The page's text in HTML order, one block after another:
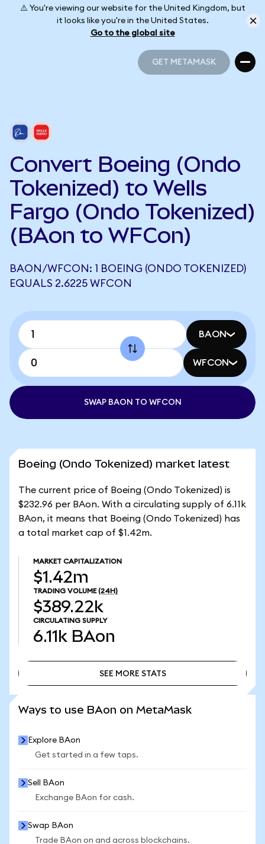
⚠️ You're viewing our website for the United Kingdom, but
it looks like you're in the United States.
Go to the global site
GET METAMASK
Convert Boeing (Ondo
Tokenized) to Wells
Fargo (Ondo Tokenized)
(BAon to WFCon)
BAON/WFCON: 1 BOEING (ONDO TOKENIZED)
EQUALS 2.6225 WFCON
BAON
WFCON
SWAP BAON TO WFCON
Boeing (Ondo Tokenized) market latest
The current price of Boeing (Ondo Tokenized) is
$232.96 per BAon. With a circulating supply of 6.11k
BAon, it means that Boeing (Ondo Tokenized) has
a total market cap of $1.42m.
MARKET CAPITALIZATION
$1.42m
TRADING VOLUME (24H)
$389.22k
CIRCULATING SUPPLY
6.11k BAon
SEE MORE STATS
Ways to use BAon on MetaMask
Explore BAon
Get started in a few taps.
Sell BAon
Exchange BAon for cash.
Swap BAon
Trade BAon on and across blockchains.